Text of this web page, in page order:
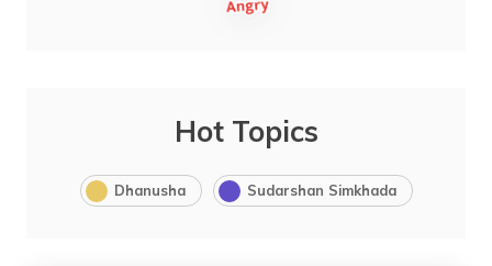
Hot Topics
Dhanusha Sudarshan Simkhada